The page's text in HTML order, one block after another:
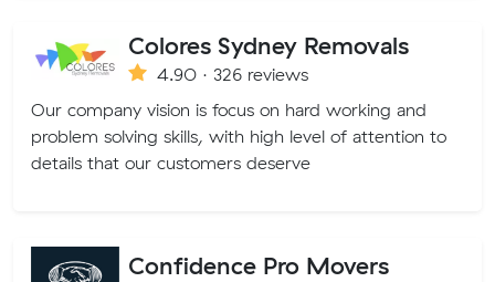
Colores Sydney Removals
4.90 · 326 reviews
Our company vision is focus on hard working and
problem solving skills, with high level of attention to
details that our customers deserve
Confidence Pro Movers